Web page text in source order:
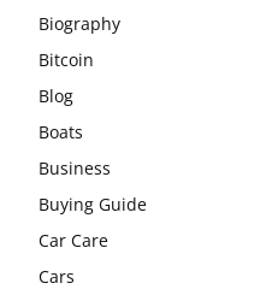
Biography
Bitcoin
Blog
Boats
Business
Buying Guide
Car Care
Cars